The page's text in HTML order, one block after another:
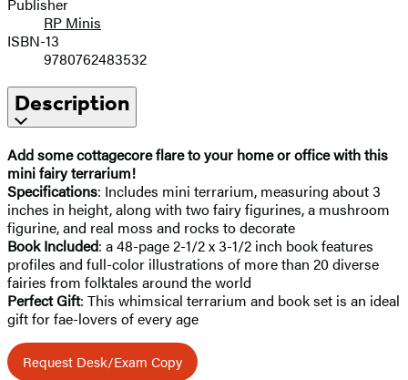
RP Minis
ISBN-13
9780762483532
Description
Add some cottagecore flare to your home or office with this
mini fairy terrarium!
Specifications: Includes mini terrarium, measuring about 3
inches in height, along with two fairy figurines, a mushroom
figurine, and real moss and rocks to decorate
Book Included: a 48-page 2-1/2 x 3-1/2 inch book features
profiles and full-color illustrations of more than 20 diverse
fairies from folktales around the world
Perfect Gift: This whimsical terrarium and book set is an ideal
gift for fae-lovers of every age
Request Desk/Exam Copy